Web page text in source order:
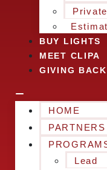
BUY LIGHTS
MEET CLIPA
GIVING BACK
HOME
PARTNERS
Lead